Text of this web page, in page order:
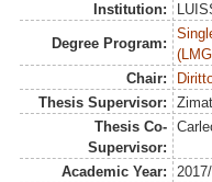
Institution:
Degree Program:
Chair:
Thesis Supervisor:
Thesis Co-
Supervisor:
Academic Year: